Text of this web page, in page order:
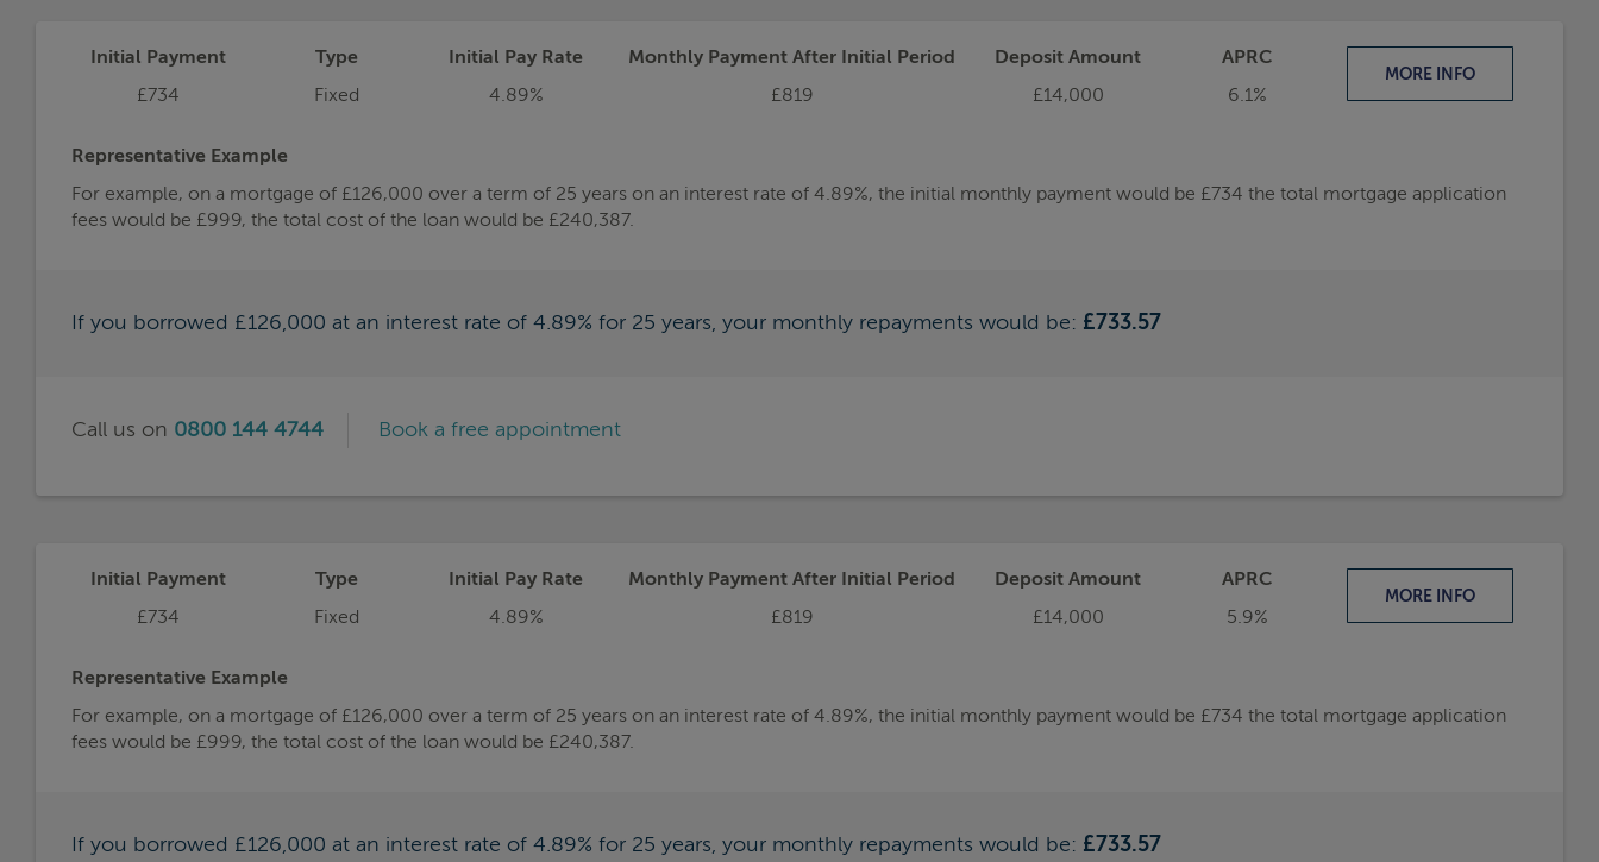
Initial Payment
£734
Type
Fixed
Initial Pay Rate
4.89%
Monthly Payment After Initial Period
£819
Deposit Amount
£14,000
APRC
6.1%
MOREINFO
Representative Example
For example, on a mortgage of £126,000 over a term of 25 years on an interest rate of 4.89%, the initial monthly payment would be £734 the total mortgage application
fees would be £999, the total cost of the loan would be £240,387.
If you borrowed £126,000 at an interest rate of 4.89% for 25 years, your monthly repayments would be: £733.57
Call us on 0800 144 4744 Book a free appointment
Initial Payment
£734
Type
Fixed
Initial Pay Rate
4.89%
Monthly Payment After Initial Period
£819
Deposit Amount
£14,000
APRC
5.9%
MOREINFO
Representative Example
For example, on a mortgage of £126,000 over a term of 25 years on an interest rate of 4.89%, the initial monthly payment would be £734 the total mortgage application
fees would be £999, the total cost of the loan would be £240,387.
If you borrowed £126,000 at an interest rate of 4.89% for 25 years, your monthly repayments would be: £733.57